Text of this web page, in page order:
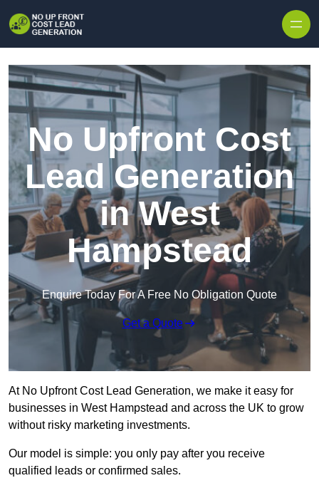
No Upfront Cost
Lead Generation
in West
Hampstead
Enquire Today For A Free No Obligation Quote
Get a Quote
At No Upfront Cost Lead Generation, we make it easy for
businesses in West Hampstead and across the UK to grow
without risky marketing investments.
Our model is simple: you only pay after you receive
qualified leads or confirmed sales.